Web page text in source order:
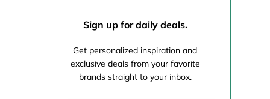
Sign up for daily deals.
Get personalized inspiration and
exclusive deals from your favorite
brands straight to your inbox.